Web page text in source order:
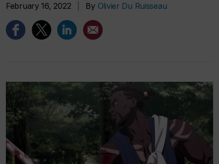
February 16, 2022 By Olivier Du Ruisseau